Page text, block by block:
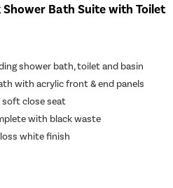
Bath Suite with Toilet
shower bath, toilet and basin
with acrylic front & end panels
close seat
with black waste
white finish